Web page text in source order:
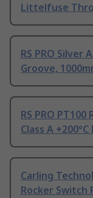
Littelfuse
RS PRO Silver
Groove,
RS PRO
Class A +200°C
Carling
Rocker Switch